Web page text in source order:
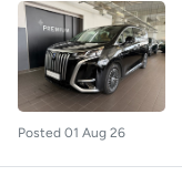
Posted 01 Aug 26